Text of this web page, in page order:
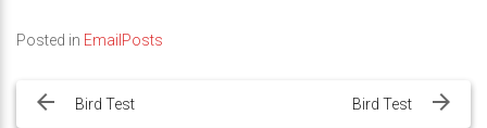
Posted in EmailPosts
navigation
Bird Test Bird Test